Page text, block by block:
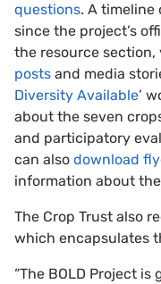
questions. A
since the project’s
the resource section,
posts and media
Diversity Available’
about the seven
and participatory
can also download
information about
The Crop Trust also
which encapsulates
“The BOLD Project